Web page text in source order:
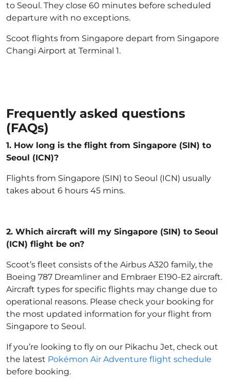
to Seoul. They close 60 minutes before scheduled
departure with no exceptions.
Scoot flights from Singapore depart from Singapore
Changi Airport at Terminal 1.
Frequently asked questions
(FAQs)
1. How long is the flight from Singapore (SIN) to
Seoul (ICN)?
Flights from Singapore (SIN) to Seoul (ICN) usually
takes about 6 hours 45 mins.
2. Which aircraft will my Singapore (SIN) to Seoul
(ICN) flight be on?
Scoot’s fleet consists of the Airbus A320 family, the
Boeing 787 Dreamliner and Embraer E190-E2 aircraft.
Aircraft types for specific flights may change due to
operational reasons. Please check your booking for
the most updated information for your flight from
Singapore to Seoul.
If you’re looking to fly on our Pikachu Jet, check out
the latest Pokémon Air Adventure flight schedule
before booking.